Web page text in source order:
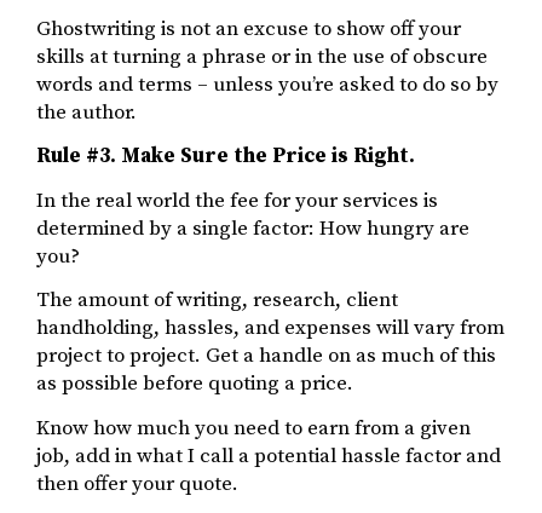
Ghostwriting is not an excuse to show off your
skills at turning a phrase or in the use of obscure
words and terms – unless you’re asked to do so by
the author.
Rule #3. Make Sure the Price is Right.
In the real world the fee for your services is
determined by a single factor: How hungry are
you?
The amount of writing, research, client
handholding, hassles, and expenses will vary from
project to project. Get a handle on as much of this
as possible before quoting a price.
Know how much you need to earn from a given
job, add in what I call a potential hassle factor and
then offer your quote.